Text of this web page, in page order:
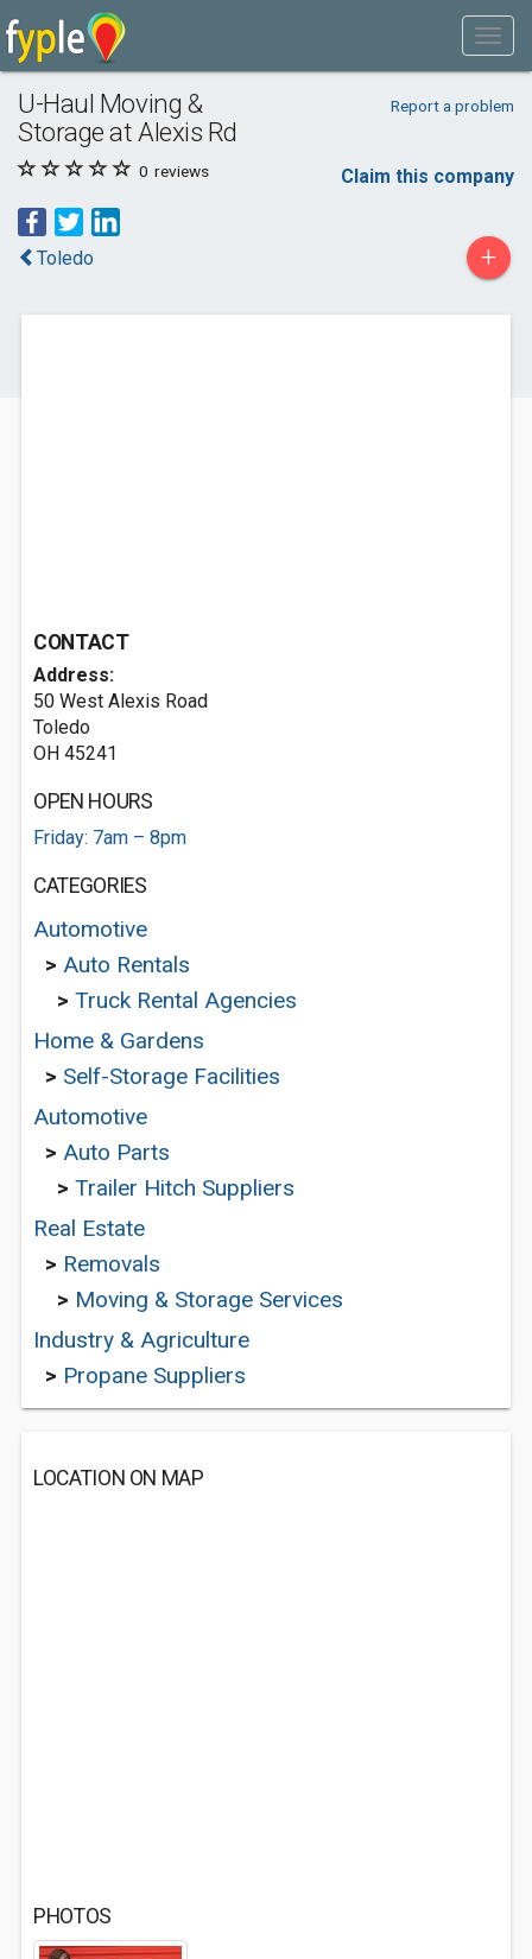
U-Haul Moving &
Storage at Alexis Rd
Report a problem
0 reviews Claim this company
Toledo +
CONTACT
Address:
50 West Alexis Road
Toledo
OH 45241
OPEN HOURS
Friday: 7am – 8pm
CATEGORIES
Automotive
> Auto Rentals
> Truck Rental Agencies
Home & Gardens
> Self-Storage Facilities
Automotive
> Auto Parts
> Trailer Hitch Suppliers
Real Estate
> Removals
> Moving & Storage Services
Industry & Agriculture
> Propane Suppliers
LOCATION ON MAP
PHOTOS